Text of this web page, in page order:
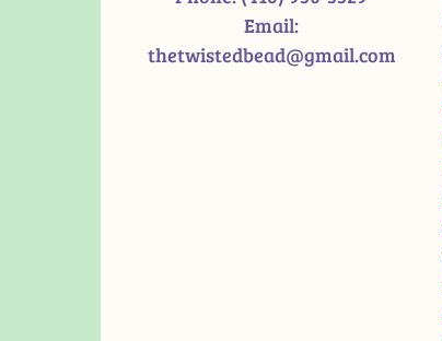
Email:
thetwistedbead@gmail.com